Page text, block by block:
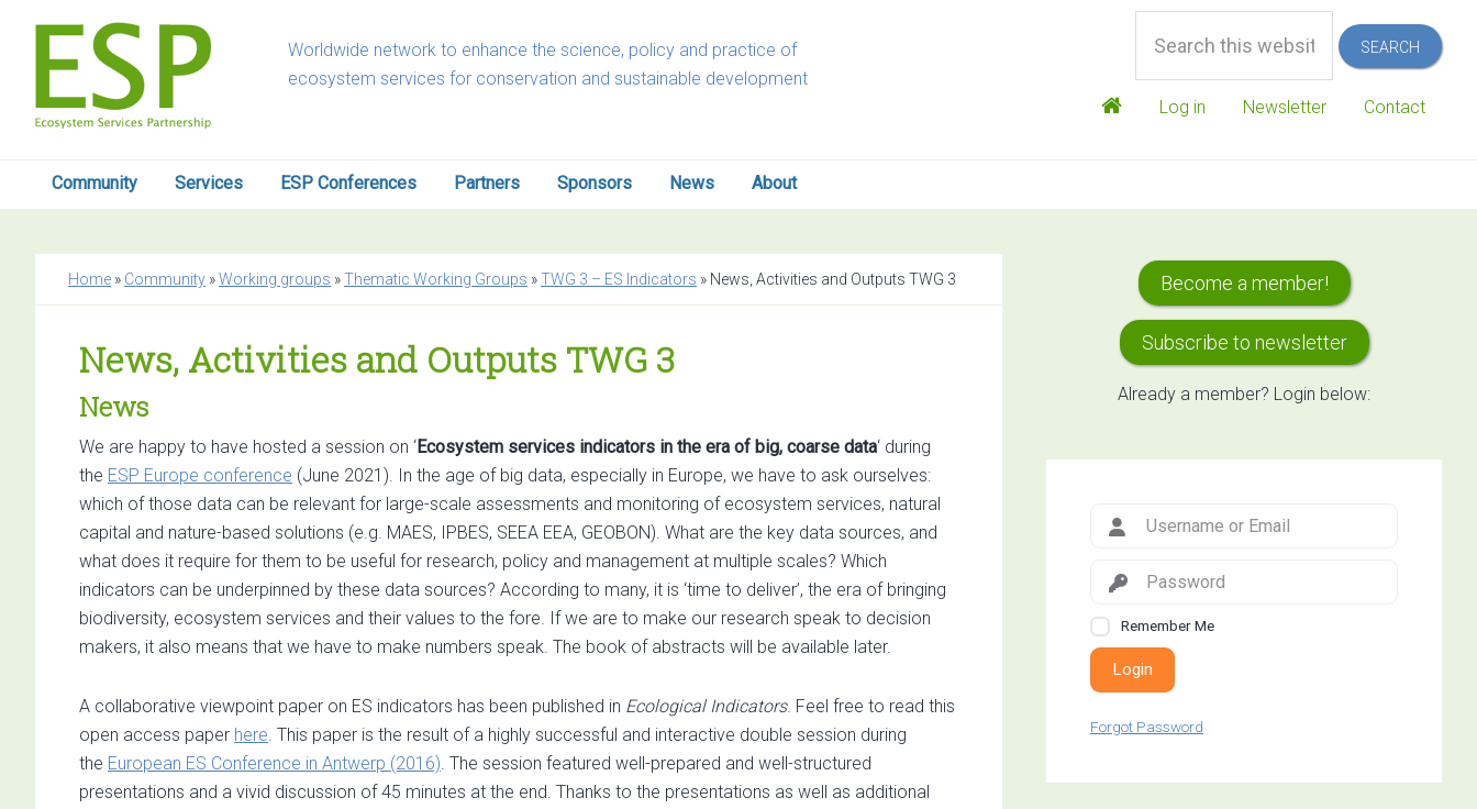
primary
navigation
content
primary
sidebar
Worldwide network to enhance the science, policy and practice of
ecosystem services for conservation and sustainable development
this
website
Log in
Newsletter Contact
Community Services ESP Conferences Partners Sponsors News About
Home » Community »Working groups »Thematic Working Groups »TWG 3 – ES Indicators » News, Activities and Outputs TWG 3
News, Activities and Outputs TWG 3
News
We are happy to have hosted a session on ‘Ecosystem services indicators in the era of big, coarse data‘ during
the ESP Europe conference (June 2021). In the age of big data, especially in Europe, we have to ask ourselves:
which of those data can be relevant for large-scale assessments and monitoring of ecosystem services, natural
capital and nature-based solutions (e.g. MAES, IPBES, SEEA EEA, GEOBON). What are the key data sources, and
what does it require for them to be useful for research, policy and management at multiple scales? Which
indicators can be underpinned by these data sources? According to many, it is ‘time to deliver’, the era of bringing
biodiversity, ecosystem services and their values to the fore. If we are to make our research speak to decision
makers, it also means that we have to make numbers speak. The book of abstracts will be available later.
A collaborative viewpoint paper on ES indicators has been published in Ecological Indicators. Feel free to read this
open access paper here. This paper is the result of a highly successful and interactive double session during
the European ES Conference in Antwerp (2016). The session featured well-prepared and well-structured
presentations and a vivid discussion of 45 minutes at the end. Thanks to the presentations as well as additional
Primary
Sidebar
Become a member!
Subscribe to newsletter
Already a member? Login below:
Remember Me
Login
Forgot Password